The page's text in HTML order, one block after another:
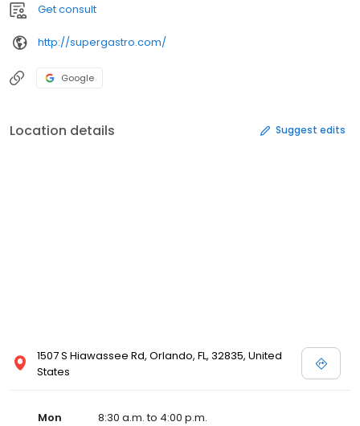
Get consult
http://supergastro.com/
Google
Location details Suggest edits
1507 S Hiawassee Rd, Orlando, FL, 32835, United
States
Mon
8:30 a.m. to 4:00 p.m.